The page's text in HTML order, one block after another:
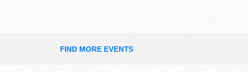
FIND MORE EVENTS